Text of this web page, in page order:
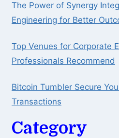
The Power of Synergy
Engineering for Better
Top Venues for Corporate
Professionals Recommend
Bitcoin Tumbler Secure
Transactions
Category